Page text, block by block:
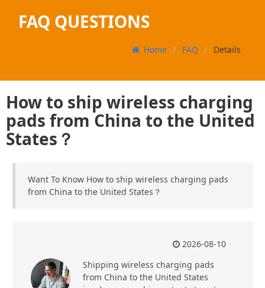
FAQ QUESTIONS
Home FAQ Details
How to ship wireless charging
pads from China to the United
States？
Want To Know How to ship wireless charging pads
from China to the United States？
2026-08-10
Shipping wireless charging pads
from China to the United States